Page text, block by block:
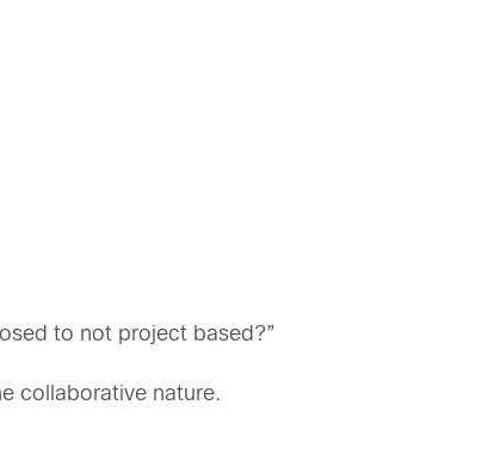
to not project based?”
collaborative nature.